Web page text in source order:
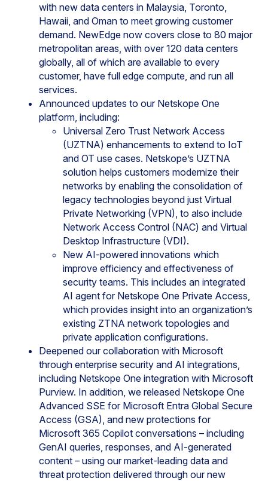
with new data centers in Malaysia, Toronto,
Hawaii, and Oman to meet growing customer
demand. NewEdge now covers close to 80 major
metropolitan areas, with over 120 data centers
globally, all of which are available to every
customer, have full edge compute, and run all
services.
Announced updates to our Netskope One
platform, including:
Universal Zero Trust Network Access
(UZTNA) enhancements to extend to IoT
and OT use cases. Netskope’s UZTNA
solution helps customers modernize their
networks by enabling the consolidation of
legacy technologies beyond just Virtual
Private Networking (VPN), to also include
Network Access Control (NAC) and Virtual
Desktop Infrastructure (VDI).
New AI-powered innovations which
improve efficiency and effectiveness of
security teams. This includes an integrated
AI agent for Netskope One Private Access,
which provides insight into an organization’s
existing ZTNA network topologies and
private application configurations.
Deepened our collaboration with Microsoft
through enterprise security and AI integrations,
including Netskope One integration with Microsoft
Purview. In addition, we released Netskope One
Advanced SSE for Microsoft Entra Global Secure
Access (GSA), and new protections for
Microsoft 365 Copilot conversations – including
GenAI queries, responses, and AI-generated
content – using our market-leading data and
threat protection delivered through our new